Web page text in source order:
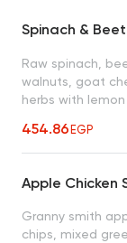
Spinach &
Raw spinach,
walnuts, goat
herbs with
454.86EGP
Apple Chicken
Granny smith
chips, mixed